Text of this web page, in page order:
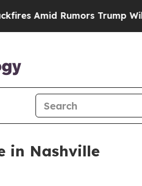
Rumors Trump Will cut
in Nashville